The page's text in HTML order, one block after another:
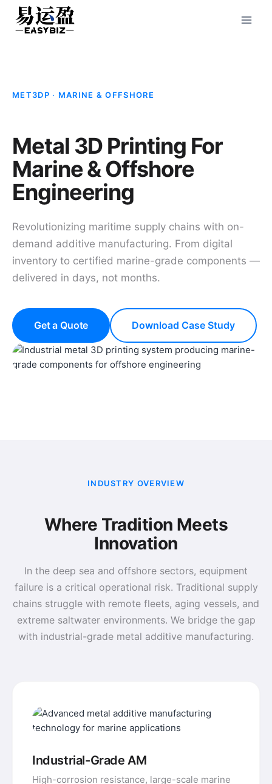
content
MET3DP · MARINE & OFFSHORE
Metal 3D Printing For
Marine & Offshore
Engineering
Revolutionizing maritime supply chains with on-
demand additive manufacturing. From digital
inventory to certified marine-grade components —
delivered in days, not months.
Get a Quote Download Case Study
INDUSTRY OVERVIEW
Where Tradition Meets
Innovation
In the deep sea and offshore sectors, equipment
failure is a critical operational risk. Traditional supply
chains struggle with remote fleets, aging vessels, and
extreme saltwater environments. We bridge the gap
with industrial-grade metal additive manufacturing.
Industrial-Grade AM
High-corrosion resistance, large-scale marine